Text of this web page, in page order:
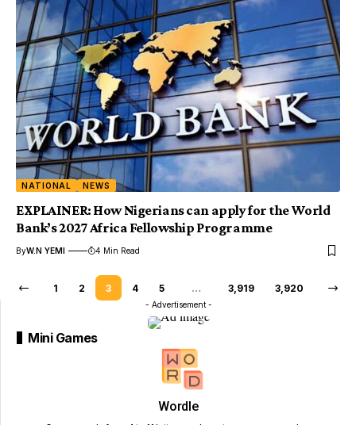
NATIONAL NEWS
EXPLAINER: How Nigerians can apply for the World
Bank’s 2027 Africa Fellowship Programme
ByW.N YEMI 4 Min Read
1 2 3 4 5 … 3,919 3,920
- Advertisement -
Mini Games
Wordle